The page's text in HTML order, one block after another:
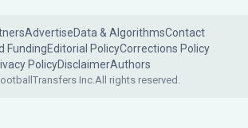
AdvertiseData & AlgorithmsContact
FundingEditorial PolicyCorrections Policy
PolicyDisclaimerAuthors
Inc.All rights reserved.